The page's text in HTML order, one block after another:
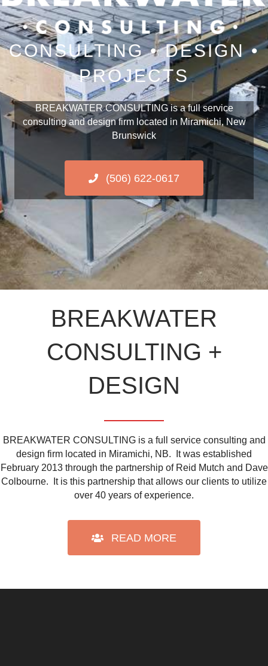
CONSULTING • DESIGN •
PROJECTS
BREAKWATER CONSULTING is a full service
consulting and design firm located in Miramichi, New
Brunswick
(506) 622-0617
BREAKWATER
CONSULTING +
DESIGN
BREAKWATER CONSULTING is a full service consulting and
design firm located in Miramichi, NB. It was established
February 2013 through the partnership of Reid Mutch and Dave
Colbourne. It is this partnership that allows our clients to utilize
over 40 years of experience.
READ MORE